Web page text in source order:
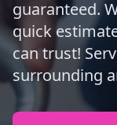
guaranteed.
quick
can trust!
surrounding